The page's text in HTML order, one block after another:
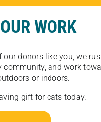
WORK
donors like you, we
and work
or indoors.
gift for cats today.